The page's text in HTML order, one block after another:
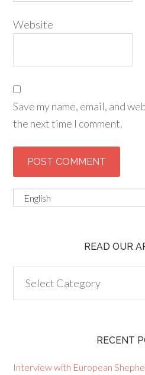
Website
Save my name, email, and
the next time I comment.
English
READ OUR
our
articles
RECENT
Interview with European